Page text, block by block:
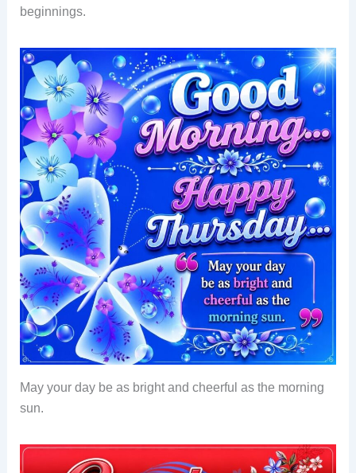
beginnings.
May your day be as bright and cheerful as the morning
sun.